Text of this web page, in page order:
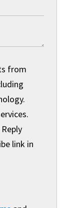
from
link in